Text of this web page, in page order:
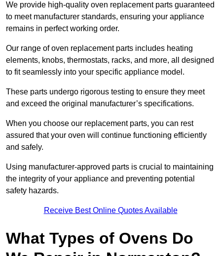
We provide high-quality oven replacement parts guaranteed
to meet manufacturer standards, ensuring your appliance
remains in perfect working order.
Our range of oven replacement parts includes heating
elements, knobs, thermostats, racks, and more, all designed
to fit seamlessly into your specific appliance model.
These parts undergo rigorous testing to ensure they meet
and exceed the original manufacturer’s specifications.
When you choose our replacement parts, you can rest
assured that your oven will continue functioning efficiently
and safely.
Using manufacturer-approved parts is crucial to maintaining
the integrity of your appliance and preventing potential
safety hazards.
Receive Best Online Quotes Available
What Types of Ovens Do